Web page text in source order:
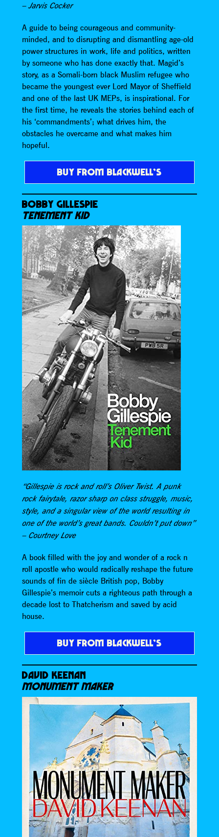
– Jarvis Cocker
A guide to being courageous and community-
minded, and to disrupting and dismantling age-old
power structures in work, life and politics, written
by someone who has done exactly that. Magid’s
story, as a Somali-born black Muslim refugee who
became the youngest ever Lord Mayor of Sheffield
and one of the last UK MEPs, is inspirational. For
the first time, he reveals the stories behind each of
his ‘commandments’; what drives him, the
obstacles he overcame and what makes him
hopeful.
BUY FROM BLACKWELL’S
BOBBY GILLESPIE
TENEMENT KID
“Gillespie is rock and roll’s Oliver Twist. A punk
rock fairytale, razor sharp on class struggle, music,
style, and a singular view of the world resulting in
one of the world’s great bands. Couldn’t put down”
– Courtney Love
A book filled with the joy and wonder of a rock n
roll apostle who would radically reshape the future
sounds of fin de siècle British pop, Bobby
Gillespie’s memoir cuts a righteous path through a
decade lost to Thatcherism and saved by acid
house.
BUY FROM BLACKWELL’S
DAVID KEENAN
MONUMENT MAKER